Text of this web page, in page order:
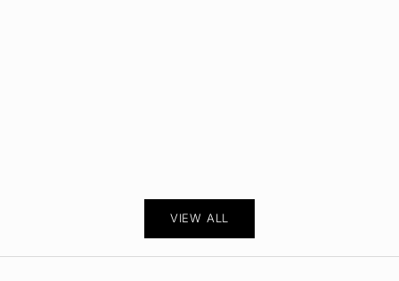
VIEW ALL